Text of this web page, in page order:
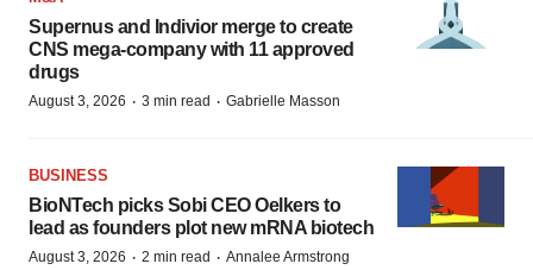
Supernus and Indivior merge to create
CNS mega-company with 11 approved
drugs
August 3, 2026 · 3 min read · Gabrielle Masson
BUSINESS
BioNTech picks Sobi CEO Oelkers to
lead as founders plot new mRNA biotech
August 3, 2026 · 2 min read · Annalee Armstrong